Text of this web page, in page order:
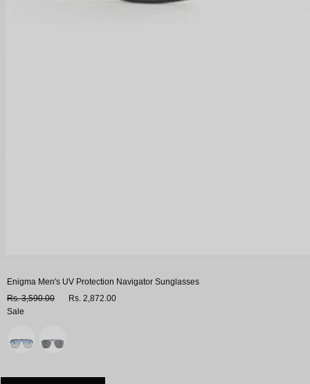
Enigma Men's UV Protection Navigator Sunglasses
Rs. 3,590.00
Rs. 2,872.00
Sale